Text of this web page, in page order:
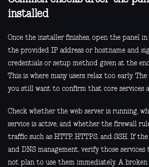
installed
Once the installer finishes, open the panel
the provided IP address or hostname and
credentials or setup method given at the
This is where many users relax too early.
you still want to confirm that core services
Check whether the web server is running,
service is active, and whether the firewall
traffic such as HTTP, HTTPS, and SSH. If
and DNS management, verify those services
not plan to use them immediately. A